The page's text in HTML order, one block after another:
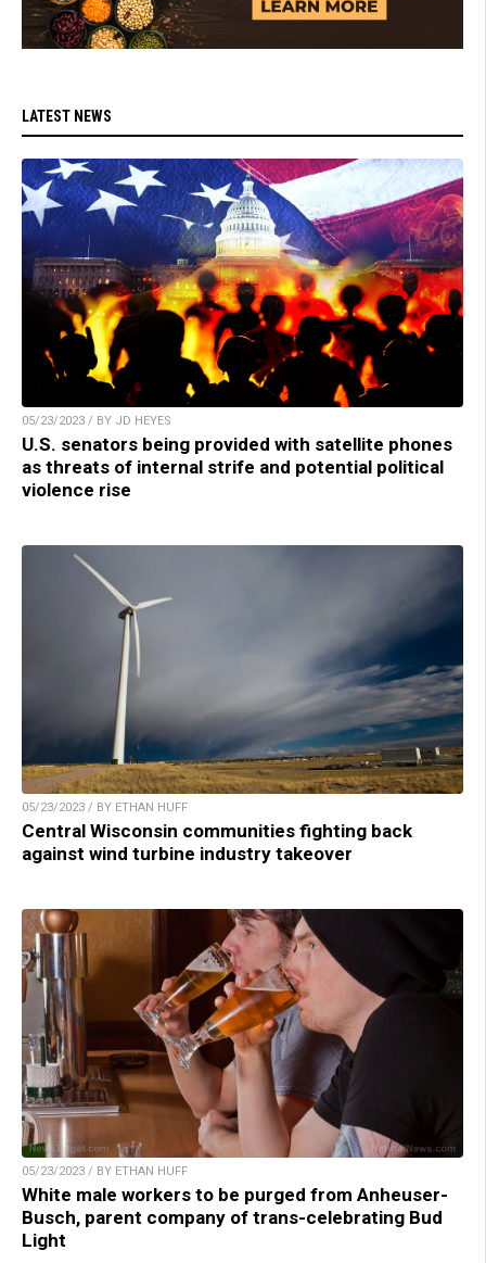
LATEST NEWS
05/23/2023 / BY JD HEYES
U.S. senators being provided with satellite phones
as threats of internal strife and potential political
violence rise
05/23/2023 / BY ETHAN HUFF
Central Wisconsin communities fighting back
against wind turbine industry takeover
05/23/2023 / BY ETHAN HUFF
White male workers to be purged from Anheuser-
Busch, parent company of trans-celebrating Bud
Light